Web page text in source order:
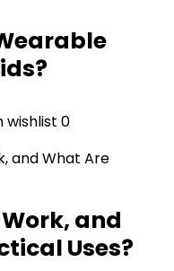
wishlist 0
Work, and
Uses?